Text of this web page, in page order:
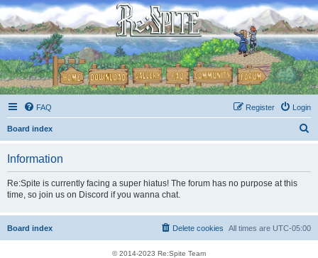
FAQ Login
Register
Board index
Information
Re:Spite is currently facing a super hiatus! The forum has no purpose at this
time, so join us on Discord if you wanna chat.
Board index All times are UTC-05:00
Delete cookies
© 2014-2023 Re:Spite Team